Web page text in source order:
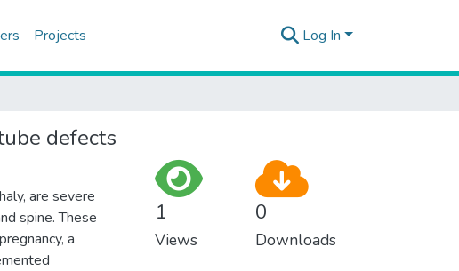
Projects Log In
defects
are severe
spine. These
a
1
Views
0
Downloads